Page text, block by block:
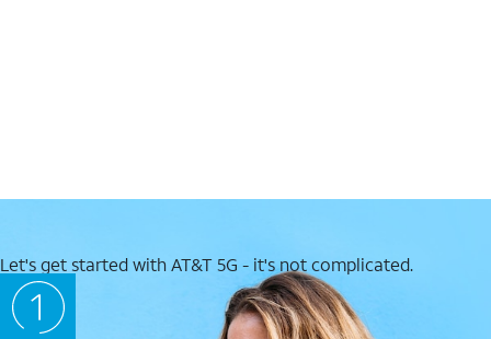
Let's get started with AT&T 5G - it's not complicated.